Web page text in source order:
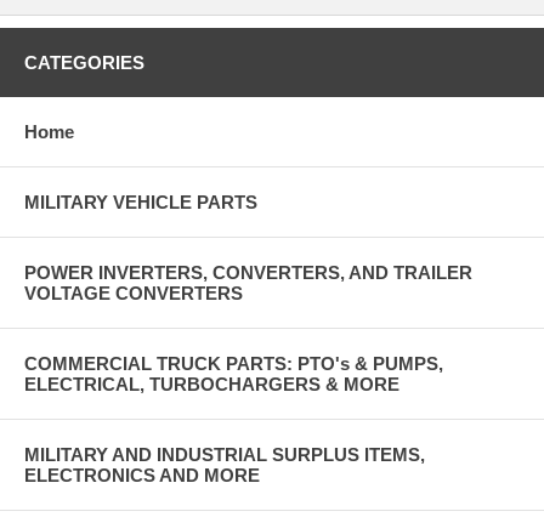
CATEGORIES
Home
MILITARY VEHICLE PARTS
POWER INVERTERS, CONVERTERS, AND TRAILER
VOLTAGE CONVERTERS
COMMERCIAL TRUCK PARTS: PTO's & PUMPS,
ELECTRICAL, TURBOCHARGERS & MORE
MILITARY AND INDUSTRIAL SURPLUS ITEMS,
ELECTRONICS AND MORE